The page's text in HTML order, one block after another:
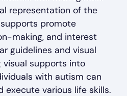
representation of the
promote
making, and interest
guidelines and visual
visual supports into
with autism can
execute various life skills.